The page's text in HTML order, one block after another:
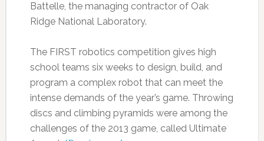
Battelle, the managing contractor of Oak
Ridge National Laboratory.
The FIRST robotics competition gives high
school teams six weeks to design, build, and
program a complex robot that can meet the
intense demands of the year’s game. Throwing
discs and climbing pyramids were among the
challenges of the 2013 game, called Ultimate